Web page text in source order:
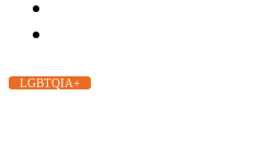
LGBTQIA+